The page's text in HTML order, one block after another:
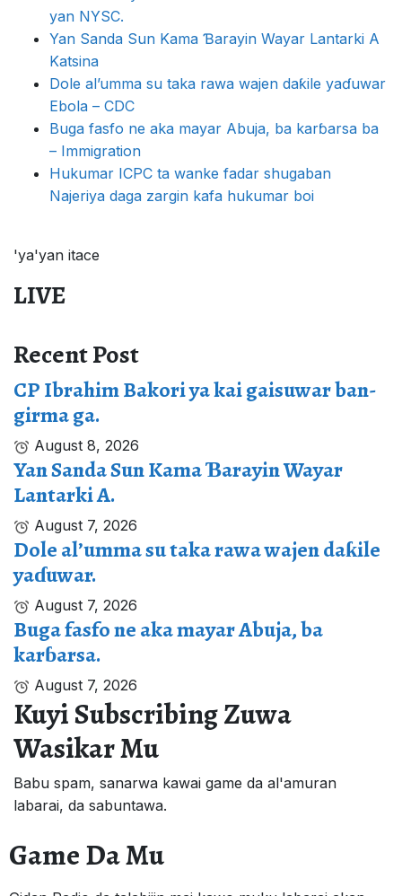
yan NYSC.
Yan Sanda Sun Kama Ɓarayin Wayar Lantarki A
Katsina
Dole al’umma su taka rawa wajen daƙile yaɗuwar
Ebola – CDC
Buga fasfo ne aka mayar Abuja, ba karɓarsa ba
– Immigration
Hukumar ICPC ta wanke fadar shugaban
Najeriya daga zargin kafa hukumar boi
'ya'yan itace
LIVE
Recent Post
CP Ibrahim Bakori ya kai gaisuwar ban-
girma ga.
August 8, 2026
Yan Sanda Sun Kama Ɓarayin Wayar
Lantarki A.
August 7, 2026
Dole al’umma su taka rawa wajen daƙile
yaɗuwar.
August 7, 2026
Buga fasfo ne aka mayar Abuja, ba
karɓarsa.
August 7, 2026
Kuyi Subscribing Zuwa
Wasikar Mu
Babu spam, sanarwa kawai game da al'amuran
labarai, da sabuntawa.
Game Da Mu